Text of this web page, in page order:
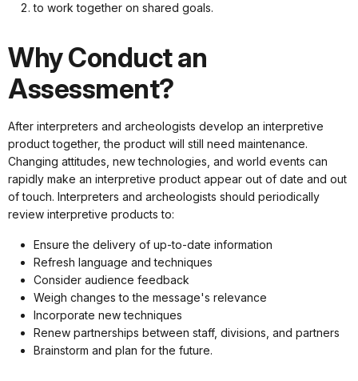
to work together on shared goals.
Why Conduct an
Assessment?
After interpreters and archeologists develop an interpretive
product together, the product will still need maintenance.
Changing attitudes, new technologies, and world events can
rapidly make an interpretive product appear out of date and out
of touch. Interpreters and archeologists should periodically
review interpretive products to:
Ensure the delivery of up-to-date information
Refresh language and techniques
Consider audience feedback
Weigh changes to the message's relevance
Incorporate new techniques
Renew partnerships between staff, divisions, and partners
Brainstorm and plan for the future.